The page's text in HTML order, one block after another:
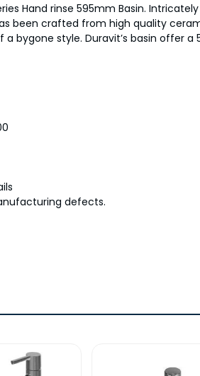
Hand rinse 595mm Basin.
been crafted from high quality
bygone style. Duravit’s basin offer
defects.